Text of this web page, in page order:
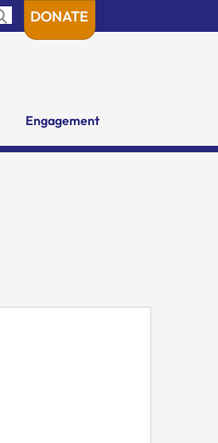
DONATE
Engagement